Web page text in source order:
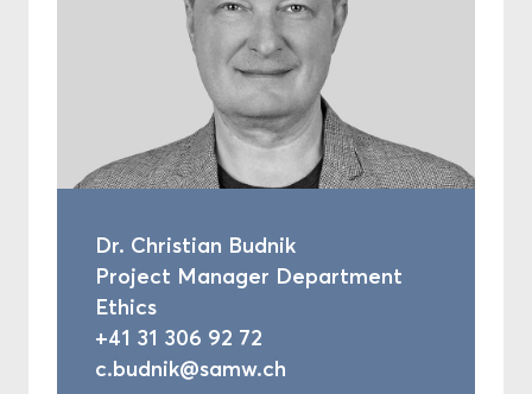
Dr. Christian Budnik
Project Manager Department
Ethics
+41 31 306 92 72
c.budnik@samw.ch